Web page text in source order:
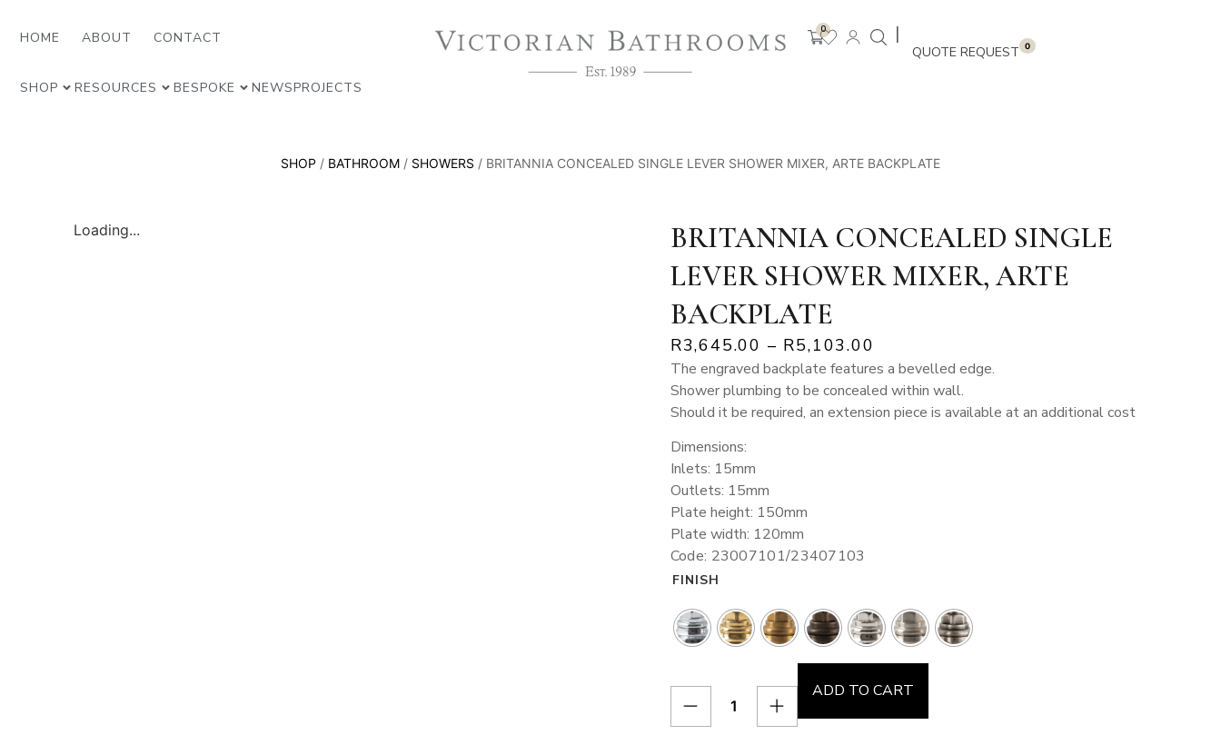
HOME ABOUT CONTACT 0 |
0
SHOP RESOURCES BESPOKE NEWSPROJECTS
SHOP / BATHROOM / SHOWERS / BRITANNIA CONCEALED SINGLE LEVER SHOWER MIXER, ARTE BACKPLATE
Loading...
BRITANNIA CONCEALED SINGLE
LEVER SHOWER MIXER, ARTE
BACKPLATE
R3,645.00 – R5,103.00
The engraved backplate features a bevelled edge.
Shower plumbing to be concealed within wall.
Should it be required, an extension piece is available at an additional cost
Dimensions:
Inlets: 15mm
Outlets: 15mm
Plate height: 150mm
Plate width: 120mm
Code: 23007101/23407103
FINISH
ADD TO CART